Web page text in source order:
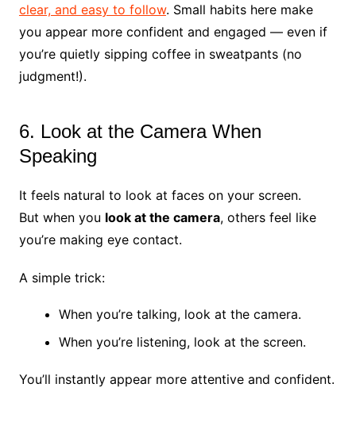
clear, and easy to follow. Small habits here make
you appear more confident and engaged — even if
you’re quietly sipping coffee in sweatpants (no
judgment!).
6. Look at the Camera When
Speaking
It feels natural to look at faces on your screen.
But when you look at the camera, others feel like
you’re making eye contact.
A simple trick:
When you’re talking, look at the camera.
When you’re listening, look at the screen.
You’ll instantly appear more attentive and confident.